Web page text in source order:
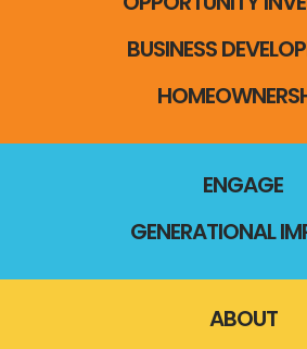
BUSINESS
ENGAGE
GENERATIONAL
ABOUT